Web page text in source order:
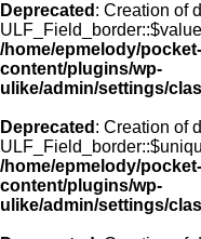
Deprecated : Creation of
/home/epmelody/
content/plugins/wp-
ulike/admin/settings/
Deprecated : Creation of
/home/epmelody/
content/plugins/wp-
ulike/admin/settings/